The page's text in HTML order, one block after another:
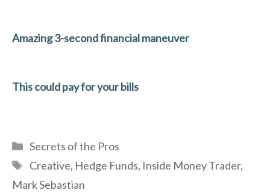
Amazing 3-second financial maneuver
This could pay for your bills
Categories
Secrets of the Pros
Tags
Creative, Hedge Funds, Inside Money Trader,
Mark Sebastian